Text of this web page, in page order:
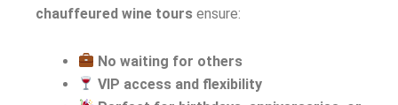
chauffeured wine tours ensure:
No waiting for others
VIP access and flexibility